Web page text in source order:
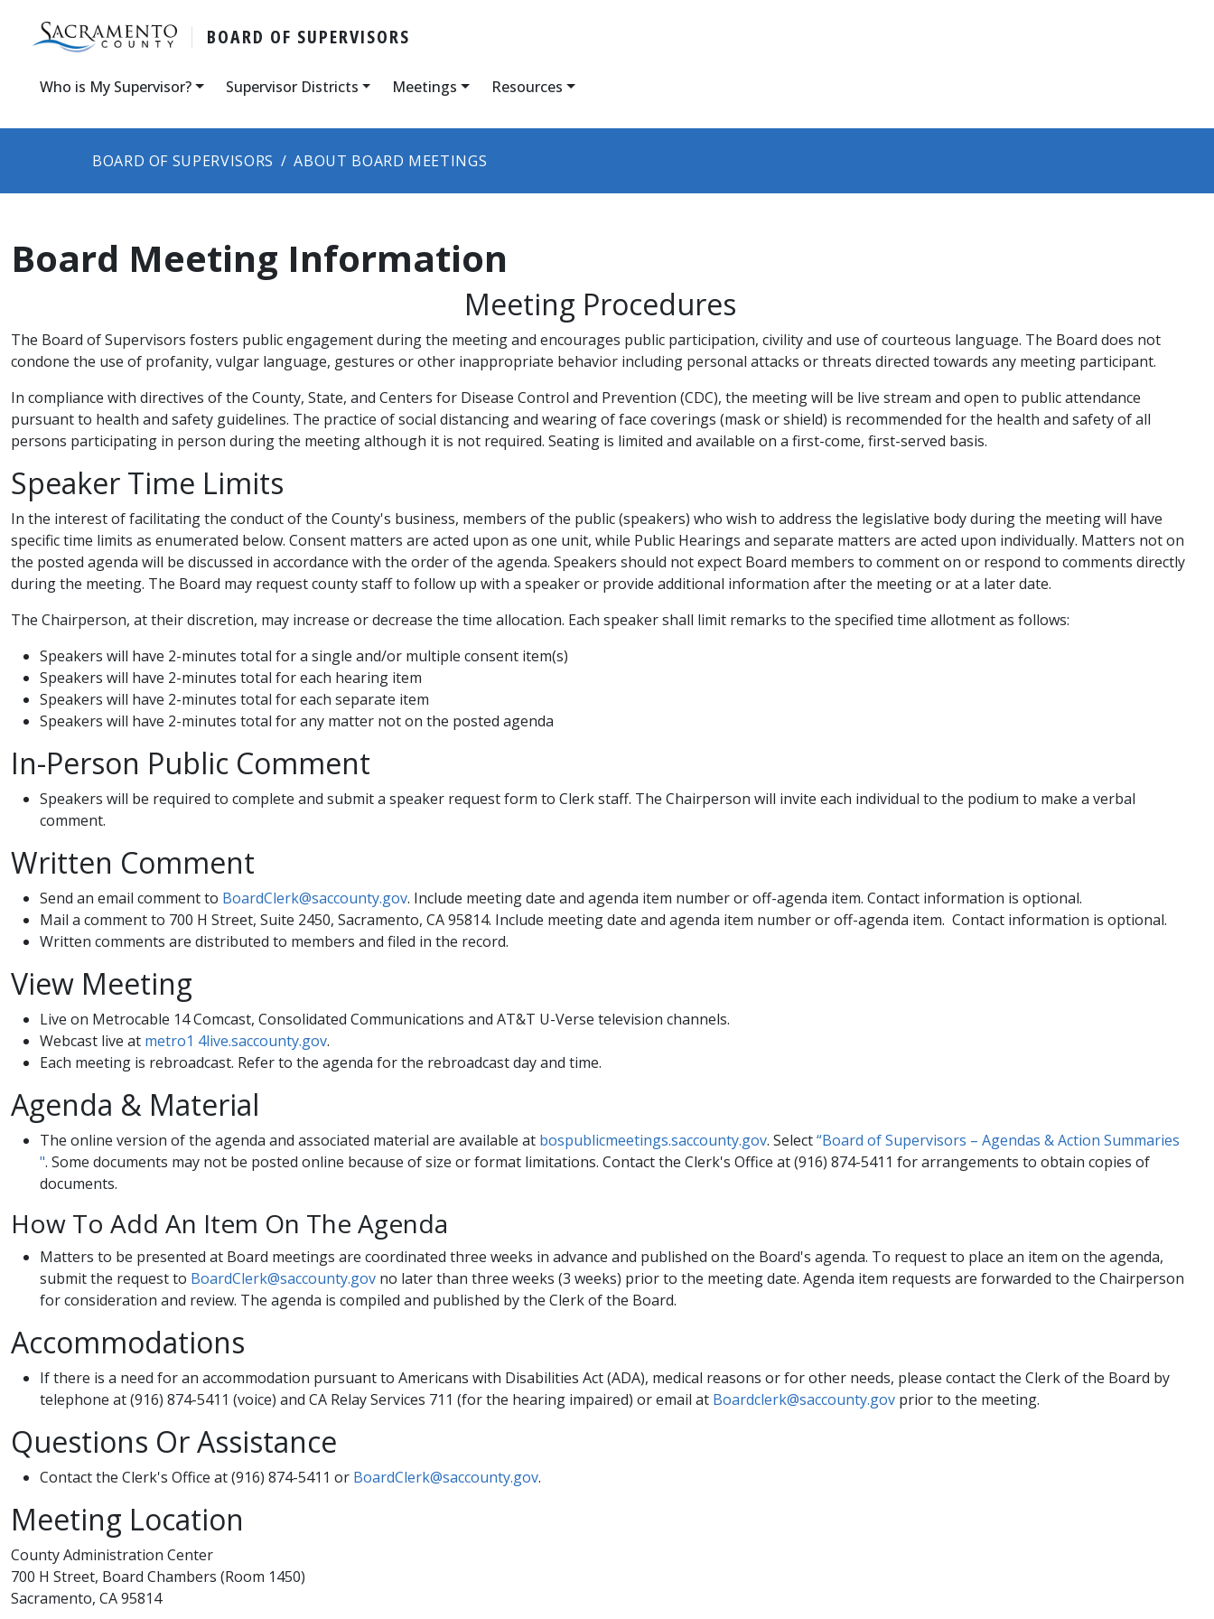
BOARD OF SUPERVISORS
Who is My Supervisor? Supervisor Districts Meetings Resources
BOARD OF SUPERVISORS ABOUT BOARD MEETINGS
Board Meeting Information
Meeting Procedures​
The Board of Supervisors fosters public engagement during the meeting and encourages public participation, civility and use of courteous language. The Board does not
condone the use of profanity, vulgar language, gestures or other inappropriate behavior including personal attacks or threats directed towards any meeting participant.
​In compliance with directives of the County, State, and Centers for Disease Control and Prevention (CDC), the meeting will be live stream and open to public attendance
pursuant to health and safety guidelines. The practice of social distancing and wearing of face coverings (mask or shield) is recommended for the health and safety of all
persons participating in person during the meeting although it is not required. Seating is limited and available on a first-come, first-served basis.
Speaker Time Limits
In the interest of facilitating the conduct of the County's business, members of the public (speakers) who wish to address the legislative body during the meeting will have
specific time limits as enumerated below. Consent matters are acted upon as one unit, while Public Hearings and separate matters are acted upon individually. Matters not on
the posted agenda will be discussed in accordance with the order of the agenda. Speakers should not expect Board members to comment on or respond to comments directly
during the meeting. The Board may request county staff to follow up with a speaker or provide additional information after the meeting or at a later date.
The Chairperson, at their discretion, may increase or decrease the time allocation. Each speaker shall limit remarks to the specified time allotment as follows:
Speakers will have 2-minutes total for a single and/or multiple consent item(s)
Speakers will have 2-minutes total for each hearing item
Speakers will have 2-minutes total for each separate item
​Speakers will have 2​-minutes total for any matter not on the posted agenda
In-Person Public Comment
Speakers will be required to complete and submit a speaker request form to Clerk staff. The Chairperson will invite each individual to the podium to make a verbal
comment. ​
Written Comment
Send an email comment to BoardClerk@saccounty.gov. Include meeting date and agenda item number or off-agenda item. Contact information is optional.
Mail a comment to 700 H Street, Suite 2450, Sacramento, CA 95814. Include meeting date and agenda item number or off-agenda item. Contact information is optional.
Written comments are distributed to members and filed in the record.
View Meeting
Live on Metrocable 14 Comcast, Consolidated Communications and AT&T U-Verse television channels.
Webcast live at metro1 4live.saccounty.gov.
Each meeting is rebroadcast. Refer to the agenda for the rebroadcast day and time.
​Agenda & Material
​​The online version of the agenda and associated material are available at bospublicmeetings.saccounty.gov. Select“Board of Supervisors – Agendas & Action Summaries
". Some documents may not be posted online because of size or format limitations. Contact the Clerk's Office at (916) 874-5411 for arrangements to obtain copies of
documents.
How To Add An Item On The Agenda
​Matters to be presented at Board meetings are coordinated three weeks in advance and published on the Board's agenda. To request to place an item on the agenda,
submit the request to BoardClerk@saccounty.gov no later than three weeks (3 weeks) prior to the meeting date. Agenda item requests are forwarded to the Chairperson
for consideration and review. The agenda is compiled and published by the Clerk of the Board.
Accommodations
​If there is a need for an accommodation pursuant to Americans with Disabilities Act (ADA), medical reasons or for other needs, please contact the Clerk of the Board by
telephone at (916) 874-5411 (voice) and CA Relay Services 711 (for the hearing impaired) or email at Boardclerk@saccounty.gov prior to the meeting.​ ​
Questions Or Assistance
​​​Contact the Clerk's Office at (916) 874-5411 or BoardClerk@saccounty.gov​. ​
Meeting Location
County Administration Center
700 H Street, Board Chambers (Room 1450)
Sacramento, CA 95814